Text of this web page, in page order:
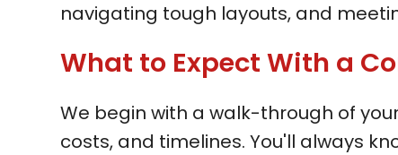
navigating tough layouts, and
What to Expect With a
We begin with a walk-through of
costs, and timelines. You'll always